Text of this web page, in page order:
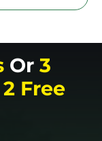
Or 3
2 Free